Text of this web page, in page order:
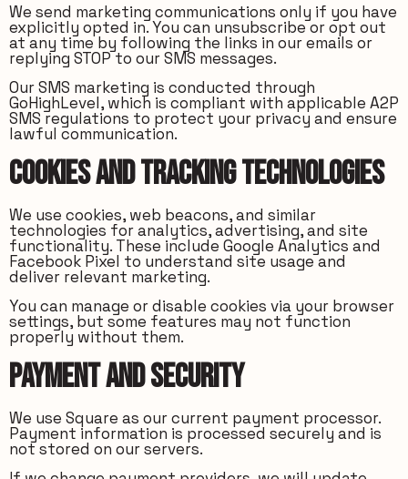
We send marketing communications only if you have
explicitly opted in. You can unsubscribe or opt out
at any time by following the links in our emails or
replying STOP to our SMS messages.
Our SMS marketing is conducted through
GoHighLevel, which is compliant with applicable A2P
SMS regulations to protect your privacy and ensure
lawful communication.
Cookies and Tracking Technologies
We use cookies, web beacons, and similar
technologies for analytics, advertising, and site
functionality. These include Google Analytics and
Facebook Pixel to understand site usage and
deliver relevant marketing.
You can manage or disable cookies via your browser
settings, but some features may not function
properly without them.
Payment and Security
We use Square as our current payment processor.
Payment information is processed securely and is
not stored on our servers.